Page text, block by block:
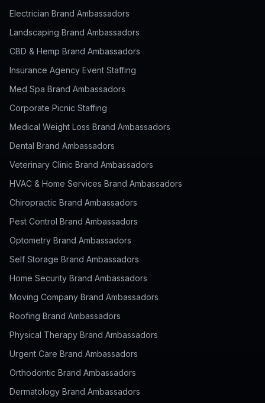
Electrician Brand Ambassadors
Landscaping Brand Ambassadors
CBD & Hemp Brand Ambassadors
Insurance Agency Event Staffing
Med Spa Brand Ambassadors
Corporate Picnic Staffing
Medical Weight Loss Brand Ambassadors
Dental Brand Ambassadors
Veterinary Clinic Brand Ambassadors
HVAC & Home Services Brand Ambassadors
Chiropractic Brand Ambassadors
Pest Control Brand Ambassadors
Optometry Brand Ambassadors
Self Storage Brand Ambassadors
Home Security Brand Ambassadors
Moving Company Brand Ambassadors
Roofing Brand Ambassadors
Physical Therapy Brand Ambassadors
Urgent Care Brand Ambassadors
Orthodontic Brand Ambassadors
Dermatology Brand Ambassadors